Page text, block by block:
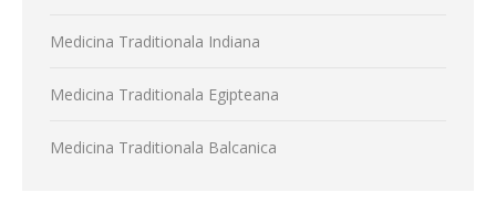
Medicina Traditionala Indiana
Medicina Traditionala Egipteana
Medicina Traditionala Balcanica